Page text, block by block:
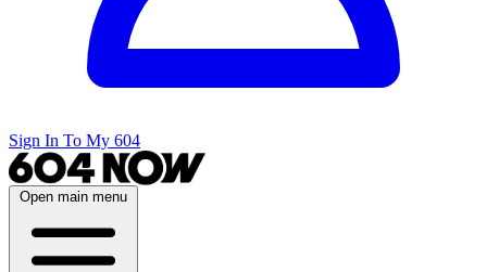
Sign In To My 604
Open main menu